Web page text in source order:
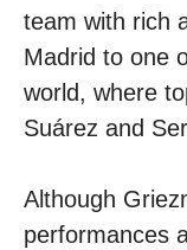
team with rich
Madrid to one
world, where
Suárez and
Although
performances